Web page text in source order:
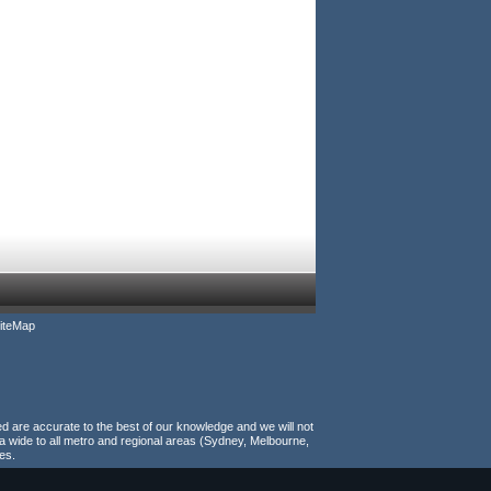
are accurate to the best of our knowledge and we will not
to all metro and regional areas (Sydney, Melbourne,